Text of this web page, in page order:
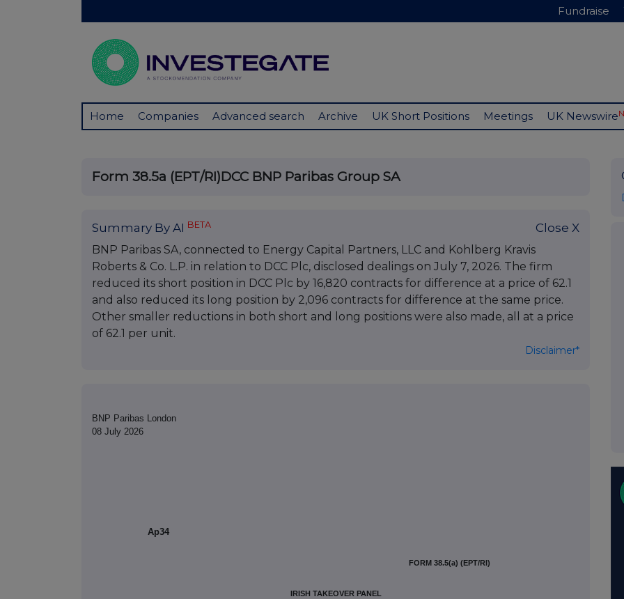
Fundraise
Home Companies Advanced search Archive UK Short Positions Meetings UK Newswire
Form 38.5a (EPT/RI)DCC BNP Paribas Group SA
Summary By AI BETA Close X
BNP Paribas SA, connected to Energy Capital Partners, LLC and Kohlberg Kravis
Roberts & Co. L.P. in relation to DCC Plc, disclosed dealings on July 7, 2026. The firm
reduced its short position in DCC Plc by 16,820 contracts for difference at a price of 62.1
and also reduced its long position by 2,096 contracts for difference at the same price.
Other smaller reductions in both short and long positions were also made, all at a price
of 62.1 per unit.
Disclaimer*
BNP Paribas London
08 July 2026
Ap34
FORM 38.5(a) (EPT/RI)
IRISH TAKEOVER PANEL